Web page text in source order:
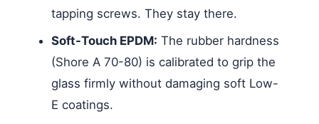
tapping screws. They stay there.
Soft-Touch EPDM: The rubber hardness
(Shore A 70-80) is calibrated to grip the
glass firmly without damaging soft Low-
E coatings.